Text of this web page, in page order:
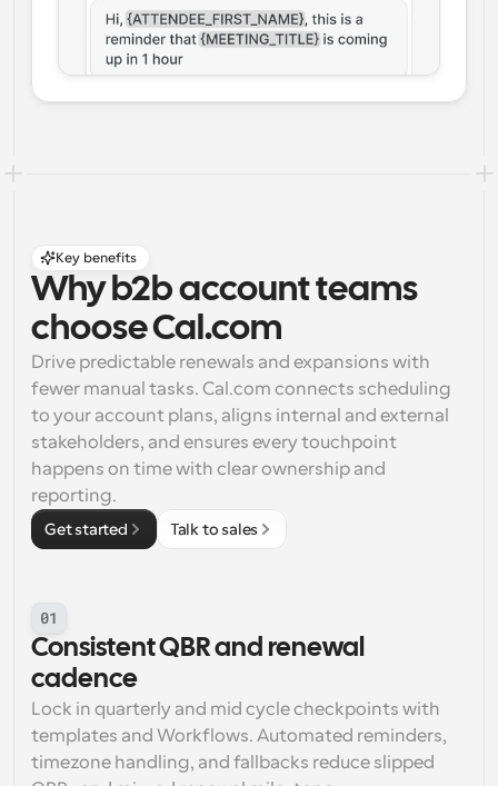
Key benefits
Why b2b account teams
choose Cal.com
Drive predictable renewals and expansions with
fewer manual tasks. Cal.com connects scheduling
to your account plans, aligns internal and external
stakeholders, and ensures every touchpoint
happens on time with clear ownership and
reporting.
Get started Talk to sales
01
Consistent QBR and renewal
cadence
Lock in quarterly and mid cycle checkpoints with
templates and Workflows. Automated reminders,
timezone handling, and fallbacks reduce slipped